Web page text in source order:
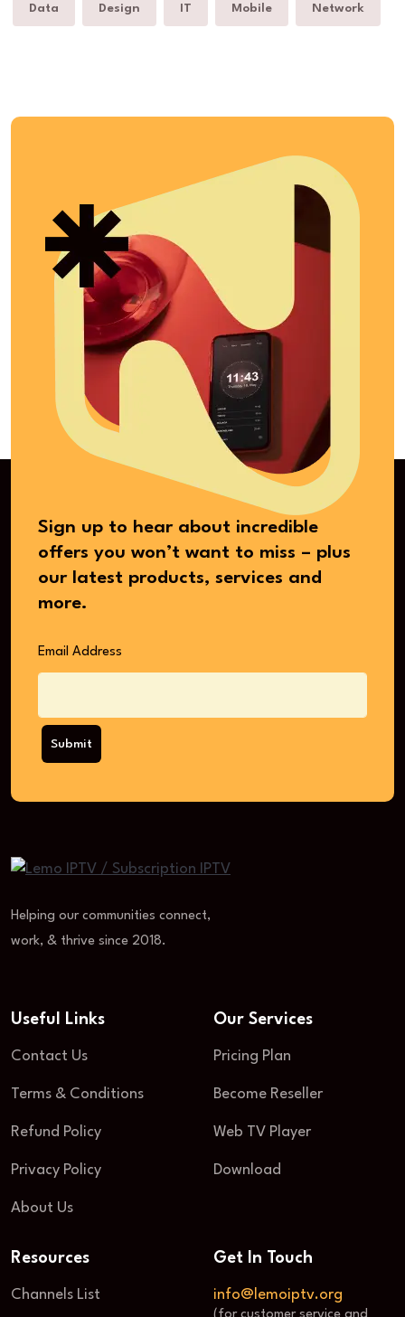
Data Design IT Mobile Network
Sign up to hear about incredible
offers you won’t want to miss – plus
our latest products, services and
more.
Email Address
Submit
Helping our communities connect,
work, & thrive since 2018.
Useful Links
Contact Us
Terms & Conditions
Refund Policy
Privacy Policy
About Us
Our Services
Pricing Plan
Become Reseller
Web TV Player
Download
Resources
Channels List
Get In Touch
info@lemoiptv.org